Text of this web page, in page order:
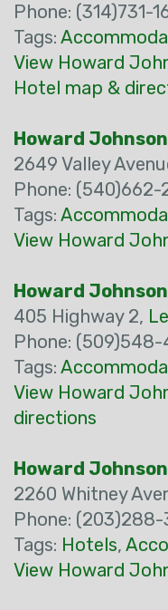
Phone: (314)731-
Tags:
View Howard
Hotel map &
Howard Johnson
2649 Valley
Phone: (540)662-
Tags:
View Howard
Howard
405 Highway 2,
Phone:
Tags:
View Howard
directions
Howard
2260 Whitney
Phone: (203)288-
Tags: Hotels,
View Howard